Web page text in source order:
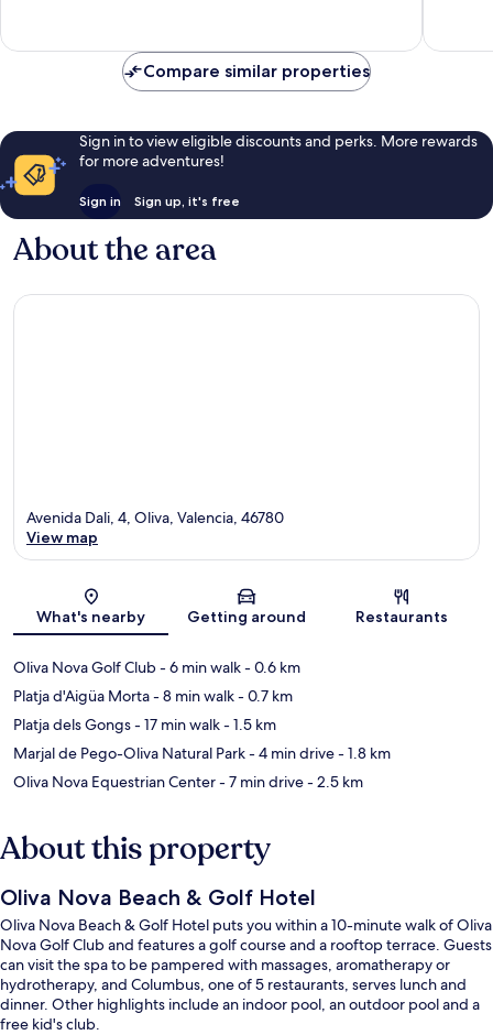
Compare similar properties
Sign in to view eligible discounts and perks. More rewards
for more adventures!
Sign in Sign up, it's free
About the area
Map
Avenida Dali, 4, Oliva, Valencia, 46780
View map
What's nearby Getting around Restaurants
Oliva Nova Golf Club- 6 min walk- 0.6 km
Platja d'Aigüa Morta- 8 min walk- 0.7 km
Platja dels Gongs- 17 min walk- 1.5 km
Marjal de Pego-Oliva Natural Park- 4 min drive- 1.8 km
Oliva Nova Equestrian Center- 7 min drive- 2.5 km
About this property
Oliva Nova Beach & Golf Hotel
Oliva Nova Beach & Golf Hotel puts you within a 10-minute walk of Oliva
Nova Golf Club and features a golf course and a rooftop terrace. Guests
can visit the spa to be pampered with massages, aromatherapy or
hydrotherapy, and Columbus, one of 5 restaurants, serves lunch and
dinner. Other highlights include an indoor pool, an outdoor pool and a
free kid's club.